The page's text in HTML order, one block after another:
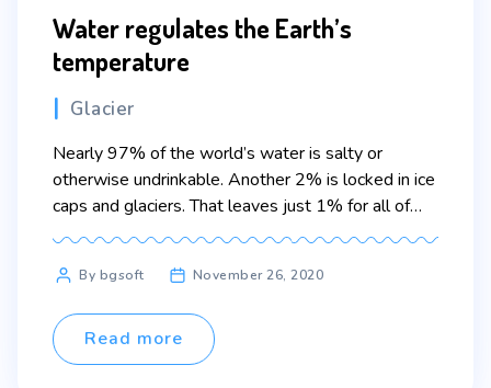
Water regulates the Earth’s
temperature
Categories
Glacier
Nearly 97% of the world’s water is salty or
otherwise undrinkable. Another 2% is locked in ice
caps and glaciers. That leaves just 1% for all of
humanity’s needs — all its agricultural, residential,
Lorem ipsum dolor sit amet, consectetur adipiscing
elit. Sed maximus mollis malesuada. Sed suscipit,
tortor nec […]
PostBy bgsoft November 26, 2020
Read more